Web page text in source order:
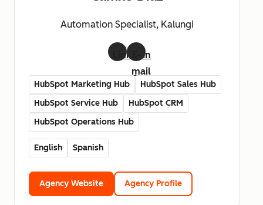
Automation Specialist, Kalungi
LinkedIn
mail
HubSpot Marketing Hub
HubSpot Sales Hub
HubSpot Service Hub
HubSpot CRM
HubSpot Operations Hub
English Spanish
Agency Website Agency Profile